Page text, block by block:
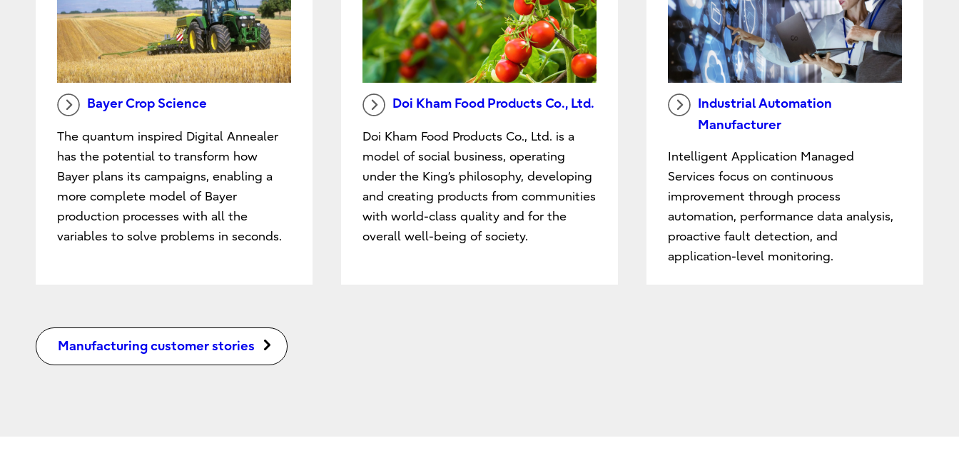
Bayer Crop Science
The quantum inspired Digital Annealer
has the potential to transform how
Bayer plans its campaigns, enabling a
more complete model of Bayer
production processes with all the
variables to solve problems in seconds.
Doi Kham Food Products Co., Ltd.
Doi Kham Food Products Co., Ltd. is a
model of social business, operating
under the King’s philosophy, developing
and creating products from communities
with world-class quality and for the
overall well-being of society.
Industrial Automation
Manufacturer
Intelligent Application Managed
Services focus on continuous
improvement through process
automation, performance data analysis,
proactive fault detection, and
application-level monitoring.
Manufacturing customer stories